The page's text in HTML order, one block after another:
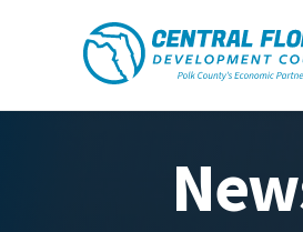
Central Florida Development Council